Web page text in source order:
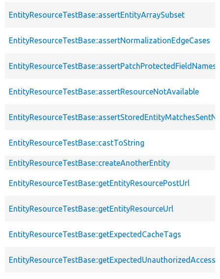
EntityResourceTestBase::assertEntityArraySubset
EntityResourceTestBase::assertNormalizationEdgeCases
EntityResourceTestBase::assertResourceNotAvailable
EntityResourceTestBase::castToString
EntityResourceTestBase::createAnotherEntity
EntityResourceTestBase::getEntityResourcePostUrl
EntityResourceTestBase::getEntityResourceUrl
EntityResourceTestBase::getExpectedCacheTags